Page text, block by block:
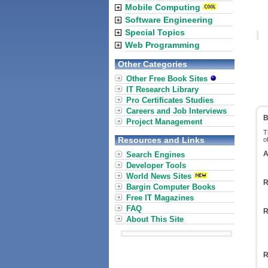
Mobile Computing
Software Engineering
Special Topics
Web Programming
Other Categories
Other Free Book Sites
IT Research Library
Pro Certificates Studies
Careers and Job Interviews
Project Management
Resources and Links
Search Engines
Developer Tools
World News Sites
Bargin Computer Books
Free IT Magazines
FAQ
About This Site